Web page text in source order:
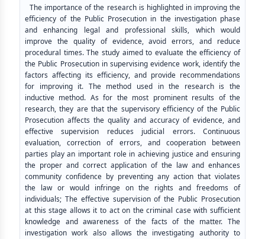
The importance of the research is highlighted in improving the
efficiency of the Public Prosecution in the investigation phase
and enhancing legal and professional skills, which would
improve the quality of evidence, avoid errors, and reduce
procedural times. The study aimed to evaluate the efficiency of
the Public Prosecution in supervising evidence work, identify the
factors affecting its efficiency, and provide recommendations
for improving it. The method used in the research is the
inductive method. As for the most prominent results of the
research, they are that the supervisory efficiency of the Public
Prosecution affects the quality and accuracy of evidence, and
effective supervision reduces judicial errors. Continuous
evaluation, correction of errors, and cooperation between
parties play an important role in achieving justice and ensuring
the proper and correct application of the law and enhances
community confidence by preventing any action that violates
the law or would infringe on the rights and freedoms of
individuals; The effective supervision of the Public Prosecution
at this stage allows it to act on the criminal case with sufficient
knowledge and awareness of the facts of the matter. The
investigation work also allows the investigating authority to